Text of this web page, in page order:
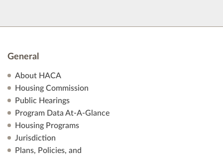
General
About HACA
Housing Commission
Public Hearings
Program Data At-A-Glance
Housing Programs
Jurisdiction
Plans, Policies, and